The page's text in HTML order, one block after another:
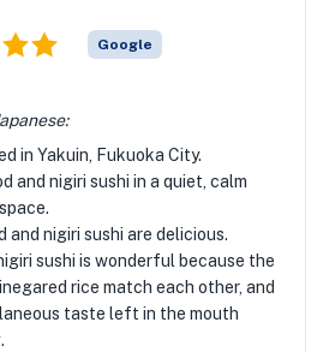
Google
in Yakuin, Fukuoka City.
and nigiri sushi in a quiet, calm
and nigiri sushi are delicious.
sushi is wonderful because the
rice match each other, and
taste left in the mouth